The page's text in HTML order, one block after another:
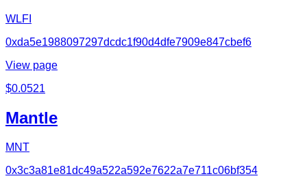
WLFI
0xda5e1988097297dcdc1f90d4dfe7909e847cbef6
View page
$0.0521
Mantle
MNT
0x3c3a81e81dc49a522a592e7622a7e711c06bf354